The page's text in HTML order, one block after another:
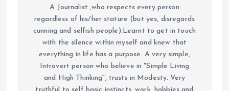
A Journalist ,who respects every person
regardless of his/her stature (but yes, disregards
cunning and selfish people).Learnt to get in touch
with the silence within myself and knew that
everything in life has a purpose. A very simple,
Introvert person who believe in "Simple Living
and High Thinking", trusts in Modesty. Very